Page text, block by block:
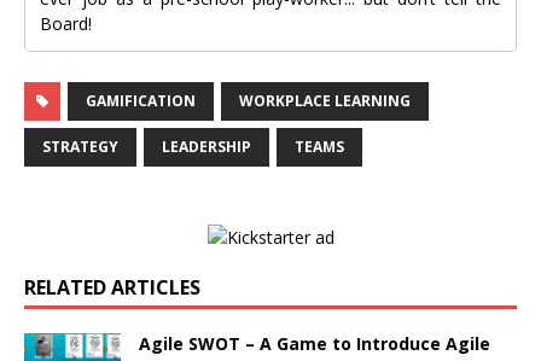
Board!
GAMIFICATION WORKPLACE LEARNING
STRATEGY LEADERSHIP TEAMS
RELATED ARTICLES
Agile SWOT – A Game to Introduce Agile